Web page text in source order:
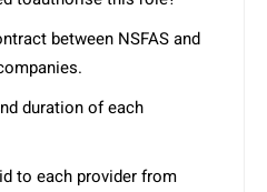
between NSFAS and
duration of each
to each provider from